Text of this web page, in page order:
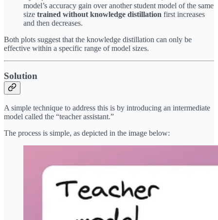
model’s accuracy gain over another student model of the same
size trained without knowledge distillation first increases
and then decreases.
Both plots suggest that the knowledge distillation can only be
effective within a specific range of model sizes.
Solution
A simple technique to address this is by introducing an intermediate
model called the “teacher assistant.”
The process is simple, as depicted in the image below: